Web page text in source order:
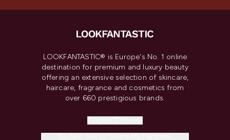
LOOKFANTASTIC® is Europe's No. 1 online
destination for premium and luxury beauty
offering an extensive selection of skincare,
haircare, fragrance and cosmetics from
over 660 prestigious brands.